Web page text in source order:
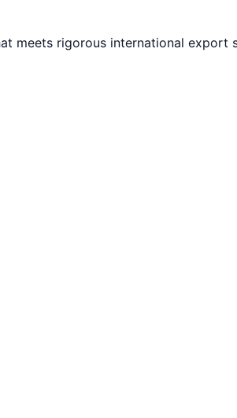
meets rigorous international export